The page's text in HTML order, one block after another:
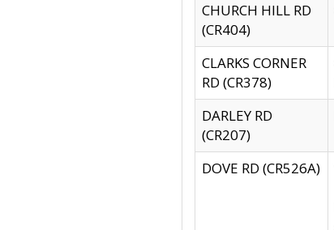
CHURCH HILL RD
(CR404)
CLARKS CORNER
RD (CR378)
DARLEY RD
(CR207)
DOVE RD (CR526A)